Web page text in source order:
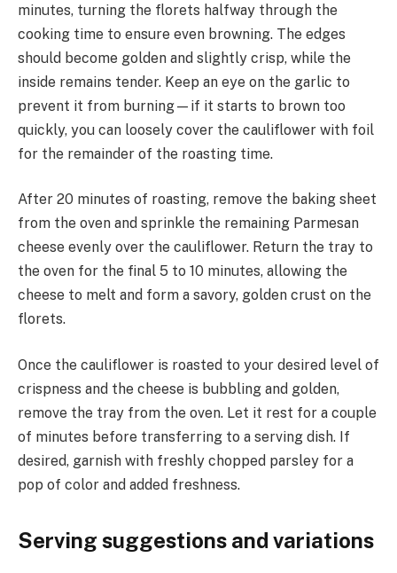
minutes, turning the florets halfway through the
cooking time to ensure even browning. The edges
should become golden and slightly crisp, while the
inside remains tender. Keep an eye on the garlic to
prevent it from burning—if it starts to brown too
quickly, you can loosely cover the cauliflower with foil
for the remainder of the roasting time.
After 20 minutes of roasting, remove the baking sheet
from the oven and sprinkle the remaining Parmesan
cheese evenly over the cauliflower. Return the tray to
the oven for the final 5 to 10 minutes, allowing the
cheese to melt and form a savory, golden crust on the
florets.
Once the cauliflower is roasted to your desired level of
crispness and the cheese is bubbling and golden,
remove the tray from the oven. Let it rest for a couple
of minutes before transferring to a serving dish. If
desired, garnish with freshly chopped parsley for a
pop of color and added freshness.
Serving suggestions and variations